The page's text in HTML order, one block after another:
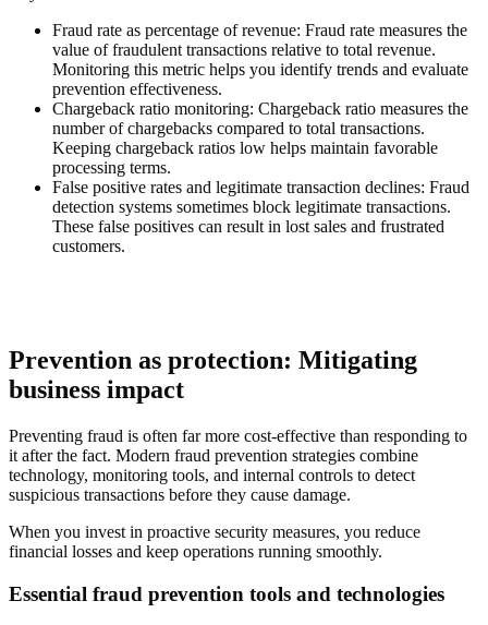
Fraud rate as percentage of revenue: Fraud rate measures the
value of fraudulent transactions relative to total revenue.
Monitoring this metric helps you identify trends and evaluate
prevention effectiveness.
Chargeback ratio monitoring: Chargeback ratio measures the
number of chargebacks compared to total transactions.
Keeping chargeback ratios low helps maintain favorable
processing terms.
False positive rates and legitimate transaction declines: Fraud
detection systems sometimes block legitimate transactions.
These false positives can result in lost sales and frustrated
customers.
Prevention as protection: Mitigating
business impact
Preventing fraud is often far more cost-effective than responding to
it after the fact. Modern fraud prevention strategies combine
technology, monitoring tools, and internal controls to detect
suspicious transactions before they cause damage.
When you invest in proactive security measures, you reduce
financial losses and keep operations running smoothly.
Essential fraud prevention tools and technologies